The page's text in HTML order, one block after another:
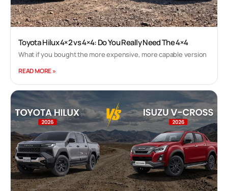
Toyota Hilux 4×2 vs 4×4: Do You Really Need The 4×4
What if you bought the more expensive, more capable version
READ MORE »